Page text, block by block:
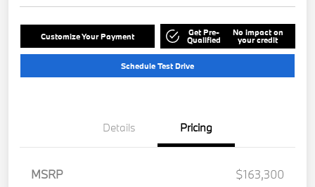
Customize Your Payment Get Pre-
Qualified
No impact on
your credit
Schedule Test Drive
Details Pricing
MSRP
$163,300